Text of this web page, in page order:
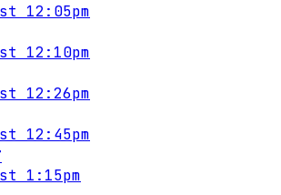
12:05pm
12:10pm
12:26pm
12:45pm
1:15pm